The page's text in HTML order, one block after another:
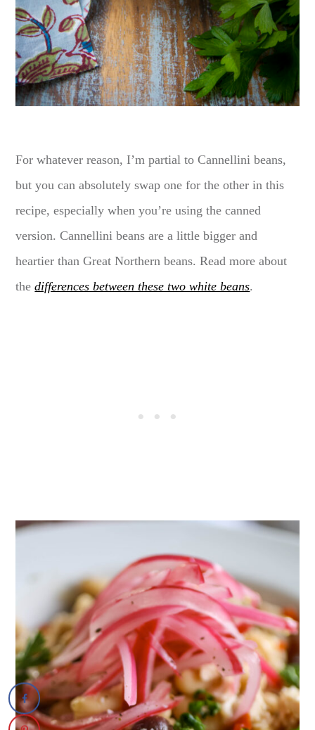
For whatever reason, I’m partial to Cannellini beans,
but you can absolutely swap one for the other in this
recipe, especially when you’re using the canned
version. Cannellini beans are a little bigger and
heartier than Great Northern beans. Read more about
thedifferences between these two white beans.